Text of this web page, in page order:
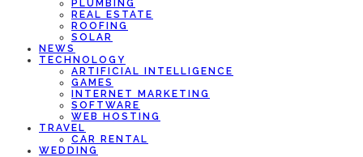
PLUMBING
REAL ESTATE
ROOFING
SOLAR
NEWS
TECHNOLOGY
ARTIFICIAL INTELLIGENCE
GAMES
INTERNET MARKETING
SOFTWARE
WEB HOSTING
TRAVEL
CAR RENTAL
WEDDING